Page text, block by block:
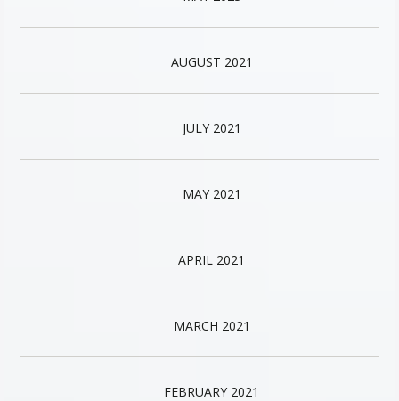
AUGUST 2021
JULY 2021
MAY 2021
APRIL 2021
MARCH 2021
FEBRUARY 2021